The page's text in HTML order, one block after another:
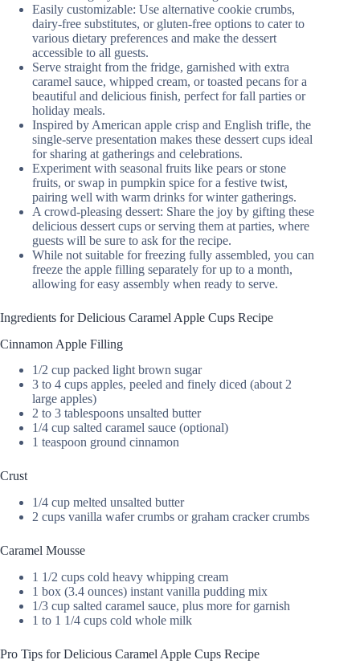
Easily customizable: Use alternative cookie crumbs,
dairy-free substitutes, or gluten-free options to cater to
various dietary preferences and make the dessert
accessible to all guests.
Serve straight from the fridge, garnished with extra
caramel sauce, whipped cream, or toasted pecans for a
beautiful and delicious finish, perfect for fall parties or
holiday meals.
Inspired by American apple crisp and English trifle, the
single-serve presentation makes these dessert cups ideal
for sharing at gatherings and celebrations.
Experiment with seasonal fruits like pears or stone
fruits, or swap in pumpkin spice for a festive twist,
pairing well with warm drinks for winter gatherings.
A crowd-pleasing dessert: Share the joy by gifting these
delicious dessert cups or serving them at parties, where
guests will be sure to ask for the recipe.
While not suitable for freezing fully assembled, you can
freeze the apple filling separately for up to a month,
allowing for easy assembly when ready to serve.
Ingredients for Delicious Caramel Apple Cups Recipe
Cinnamon Apple Filling
1/2 cup packed light brown sugar
3 to 4 cups apples, peeled and finely diced (about 2
large apples)
2 to 3 tablespoons unsalted butter
1/4 cup salted caramel sauce (optional)
1 teaspoon ground cinnamon
Crust
1/4 cup melted unsalted butter
2 cups vanilla wafer crumbs or graham cracker crumbs
Caramel Mousse
1 1/2 cups cold heavy whipping cream
1 box (3.4 ounces) instant vanilla pudding mix
1/3 cup salted caramel sauce, plus more for garnish
1 to 1 1/4 cups cold whole milk
Pro Tips for Delicious Caramel Apple Cups Recipe